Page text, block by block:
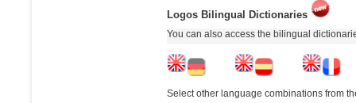
Logos Bilingual Dictionaries
You can also access the bilingual
Select other language combinations from